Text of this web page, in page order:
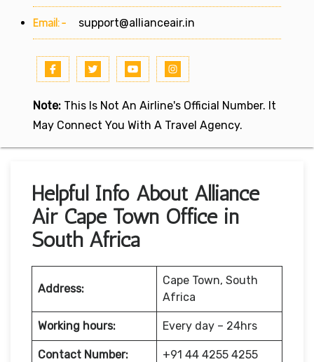
Email:- support@allianceair.in
Note: This Is Not An Airline's Official Number. It
May Connect You With A Travel Agency.
Helpful Info About Alliance
Air Cape Town Office in
South Africa
Address:
Cape Town, South
Africa
Working hours: Every day – 24hrs
Contact Number: +91 44 4255 4255